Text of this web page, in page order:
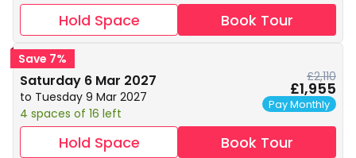
Hold Space Book Tour
Save 7%
Saturday 6 Mar 2027
to Tuesday 9 Mar 2027
4 spaces of 16 left
£2,110
£1,955
Pay Monthly
Hold Space Book Tour